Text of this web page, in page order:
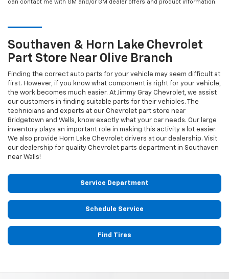
can contact me with GM and/or GM dealer offers and product information.
Southaven & Horn Lake Chevrolet
Part Store Near Olive Branch
Finding the correct auto parts for your vehicle may seem difficult at
first. However, if you know what component is right for your vehicle,
the work becomes much easier. At Jimmy Gray Chevrolet, we assist
our customers in finding suitable parts for their vehicles. The
technicians and experts at our Chevrolet part store near
Bridgetown and Walls, know exactly what your car needs. Our large
inventory plays an important role in making this activity a lot easier.
We also provide Horn Lake Chevrolet drivers at our dealership. Visit
our dealership for quality Chevrolet parts department in Southaven
near Walls!
Service Department
Schedule Service
Find Tires